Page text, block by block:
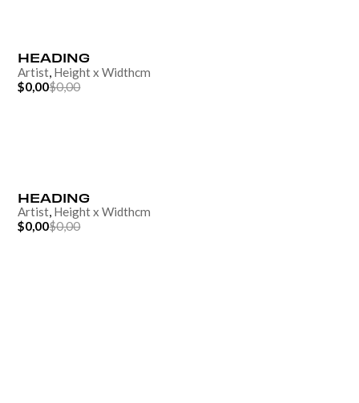
HEADING
Artist, HeightxWidthcm
$0,00$0,00
HEADING
Artist, HeightxWidthcm
$0,00$0,00